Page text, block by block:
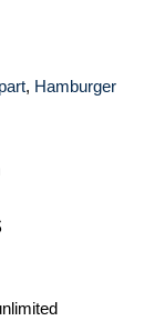
, Hamburger